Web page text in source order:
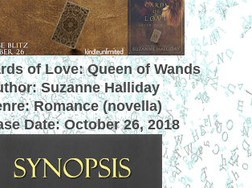
of Love: Queen of Wands
Suzanne Halliday
Romance (novella)
Date:October 26, 2018